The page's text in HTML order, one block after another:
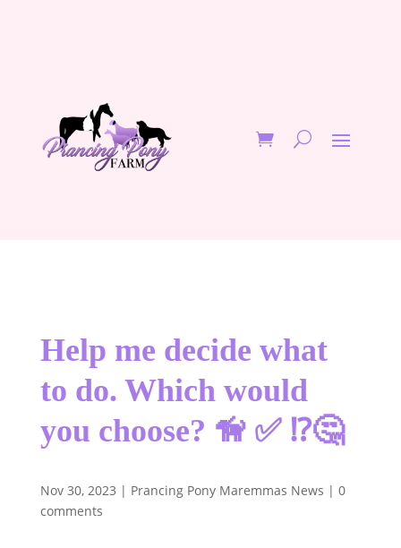
Help me decide what
to do. Which would
you choose? 🦮 ✅ ⁉️🤔
Nov 30, 2023 | Prancing Pony Maremmas News | 0
comments